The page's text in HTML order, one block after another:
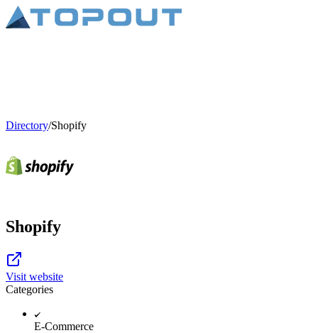
Directory/Shopify
Shopify
Visit website
Categories
E-Commerce